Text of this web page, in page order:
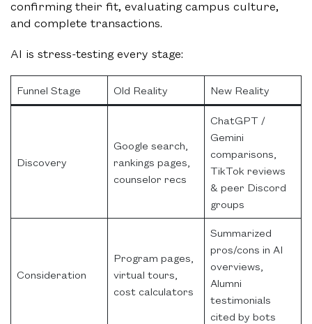
confirming their fit, evaluating campus culture,
and complete transactions.
AI is stress-testing every stage:
Funnel Stage Old Reality New Reality
Discovery
Google search,
rankings pages,
counselor recs
ChatGPT /
Gemini
comparisons,
TikTok reviews
& peer Discord
groups
Consideration
Program pages,
virtual tours,
cost calculators
Summarized
pros/cons in AI
overviews,
Alumni
testimonials
cited by bots